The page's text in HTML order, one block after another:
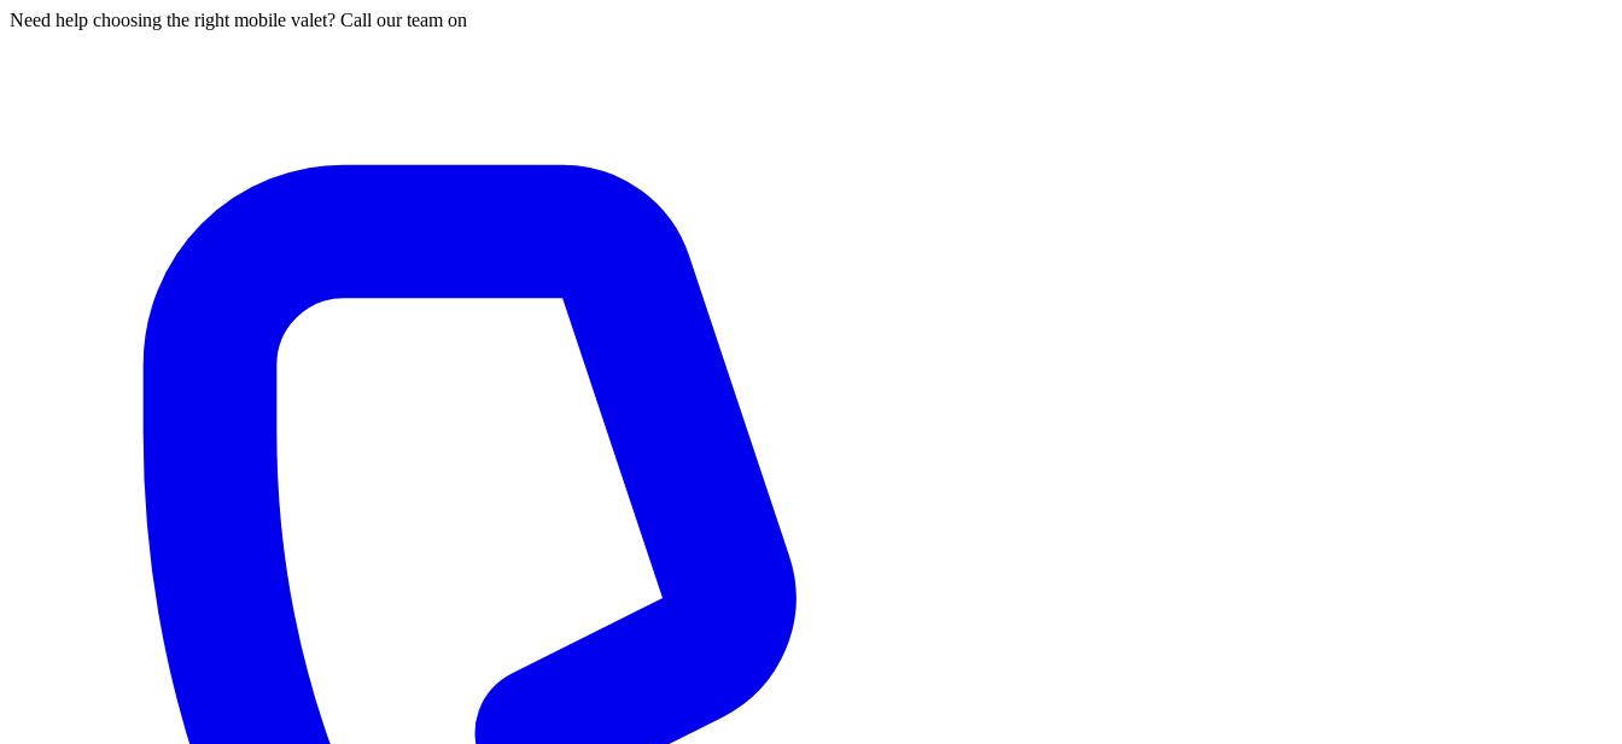
Need help choosing the right mobile valet? Call our team on